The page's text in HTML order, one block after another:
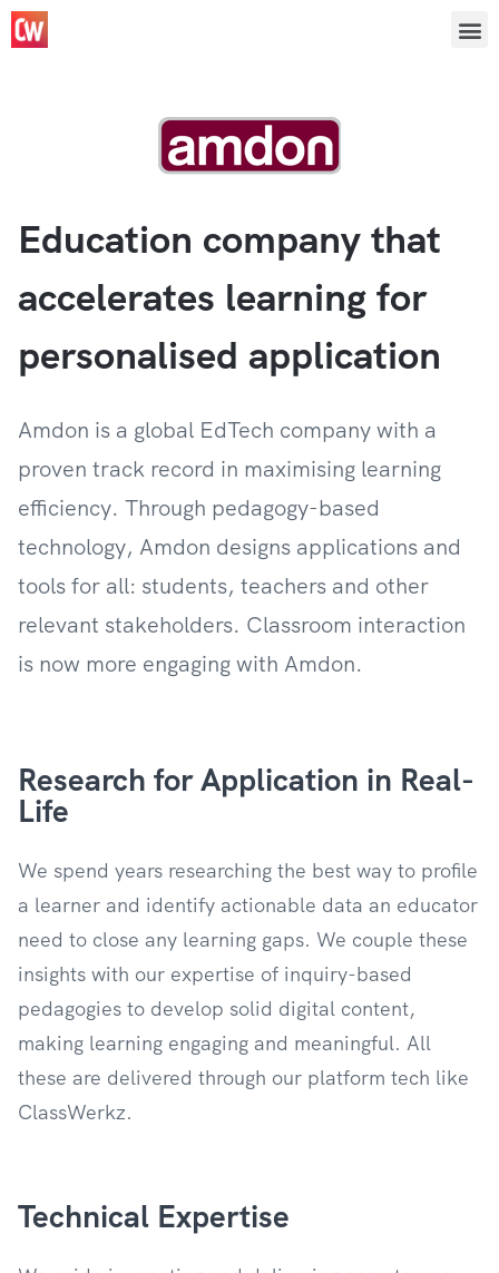
Education company that
accelerates learning for
personalised application
Amdon is a global EdTech company with a
proven track record in maximising learning
efficiency. Through pedagogy-based
technology, Amdon designs applications and
tools for all: students, teachers and other
relevant stakeholders. Classroom interaction
is now more engaging with Amdon.
Research for Application in Real-
Life
We spend years researching the best way to profile
a learner and identify actionable data an educator
need to close any learning gaps. We couple these
insights with our expertise of inquiry-based
pedagogies to develop solid digital content,
making learning engaging and meaningful. All
these are delivered through our platform tech like
ClassWerkz.
Technical Expertise